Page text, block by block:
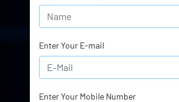
Enter Your E-mail
Enter Your Mobile Number